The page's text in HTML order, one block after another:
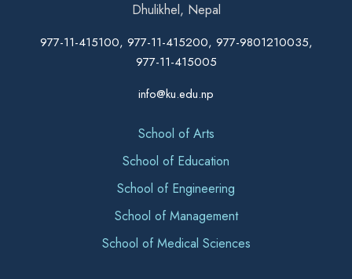
Dhulikhel, Nepal
977-11-415100, 977-11-415200, 977-9801210035,
977-11-415005
info@ku.edu.np
School of Arts
School of Education
School of Engineering
School of Management
School of Medical Sciences